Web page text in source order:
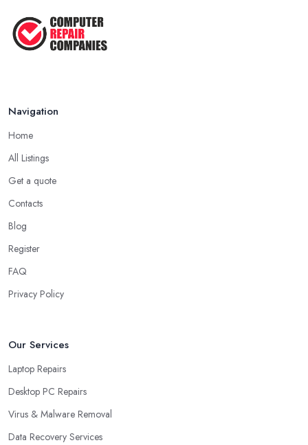
Navigation
Home
All Listings
Get a quote
Contacts
Blog
Register
FAQ
Privacy Policy
Our Services
Laptop Repairs
Desktop PC Repairs
Virus & Malware Removal
Data Recovery Services